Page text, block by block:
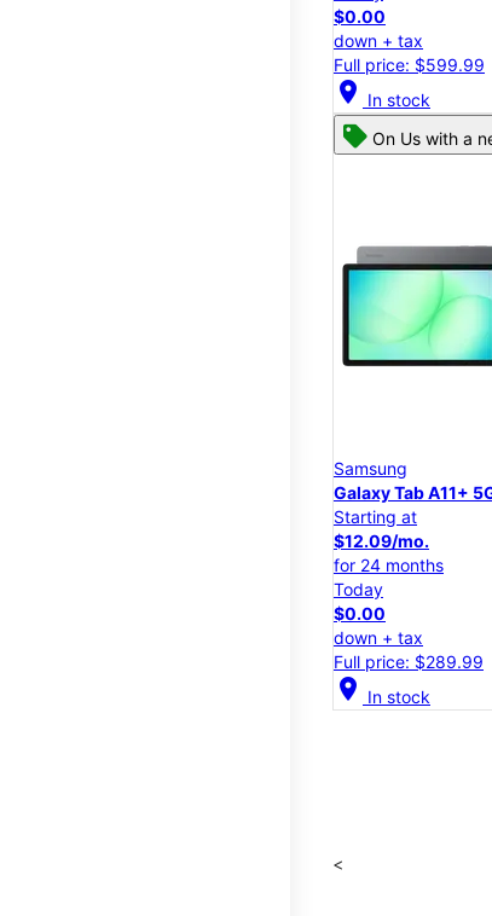
$0.00
down + tax
Full price: $599.99
location_on In stock
On Us with a
Samsung
Galaxy Tab A11+
Starting at
$12.09/mo.
for 24 months
Today
$0.00
down + tax
Full price: $289.99
location_on In stock
<